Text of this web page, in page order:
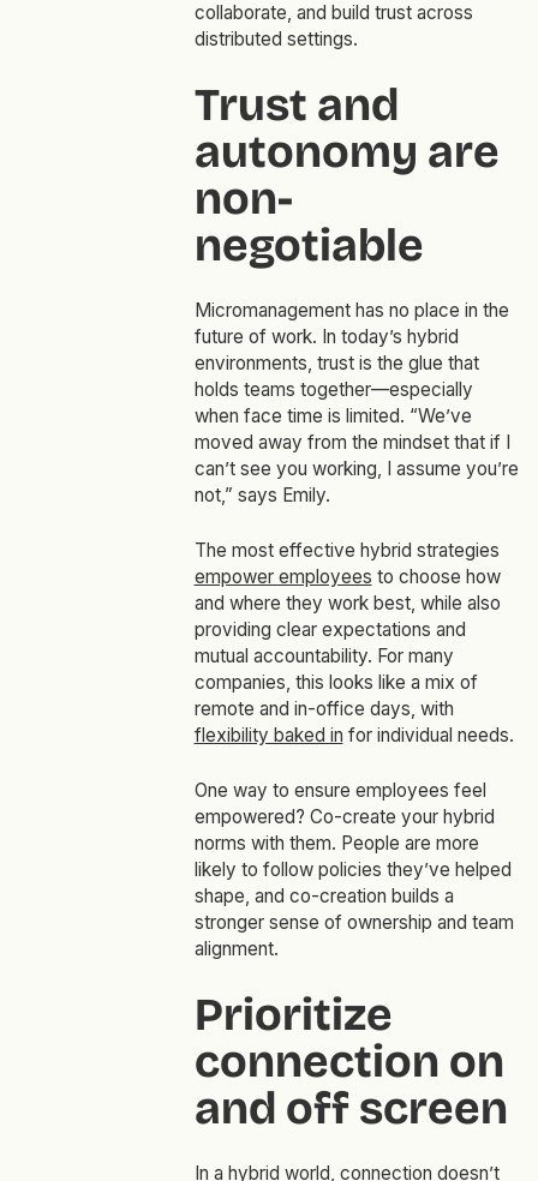
collaborate, and build trust across
distributed settings.
Trust and
autonomy are
non-
negotiable
Micromanagement has no place in the
future of work. In today’s hybrid
environments, trust is the glue that
holds teams together—especially
when face time is limited. “We’ve
moved away from the mindset that if I
can’t see you working, I assume you’re
not,” says Emily.
The most effective hybrid strategies
empower employees to choose how
and where they work best, while also
providing clear expectations and
mutual accountability. For many
companies, this looks like a mix of
remote and in-office days, with
flexibility baked in for individual needs.
One way to ensure employees feel
empowered? Co-create your hybrid
norms with them. People are more
likely to follow policies they’ve helped
shape, and co-creation builds a
stronger sense of ownership and team
alignment.
Prioritize
connection on
and off screen
In a hybrid world, connection doesn’t